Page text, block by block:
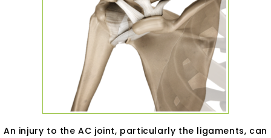
An injury to the AC joint, particularly the ligaments, can